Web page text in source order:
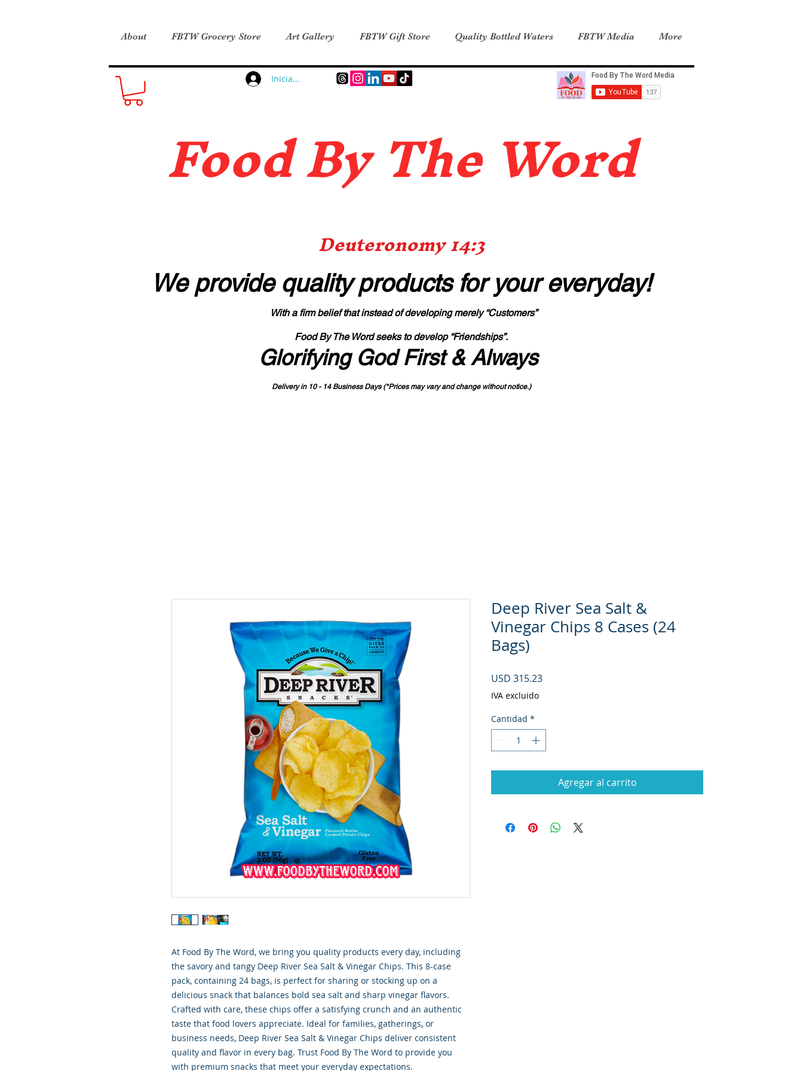
About FBTW Grocery Store Art Gallery FBTW Gift Store Quality Bottled Waters FBTW Media More
Iniciar sesión
Food By The Word
Deuteronomy 14:3
We provide quality productsfor your everyday!
With a firm belief that instead of developing merely “Customers”
Food By The Word seeks to develop “Friendships”.
Glorifying God First & Always
Delivery in 10 - 14 Business Days (*Prices may vary and change without notice.)
At Food By The Word, we bring you quality products every day, including
the savory and tangy Deep River Sea Salt & Vinegar Chips. This 8-case
pack, containing 24 bags, is perfect for sharing or stocking up on a
delicious snack that balances bold sea salt and sharp vinegar flavors.
Crafted with care, these chips offer a satisfying crunch and an authentic
taste that food lovers appreciate. Ideal for families, gatherings, or
business needs, Deep River Sea Salt & Vinegar Chips deliver consistent
quality and flavor in every bag. Trust Food By The Word to provide you
with premium snacks that meet your everyday expectations.
Deep River Sea Salt &
Vinegar Chips 8 Cases (24
Bags)
USD 315.23Precio
IVA excluido
Cantidad *
Agregar al carrito